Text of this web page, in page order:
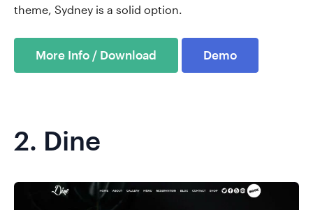
theme, Sydney is a solid option.
More Info / Download Demo
2. Dine